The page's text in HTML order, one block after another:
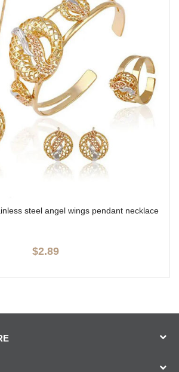
steel angel wings pendant necklace
$2.89